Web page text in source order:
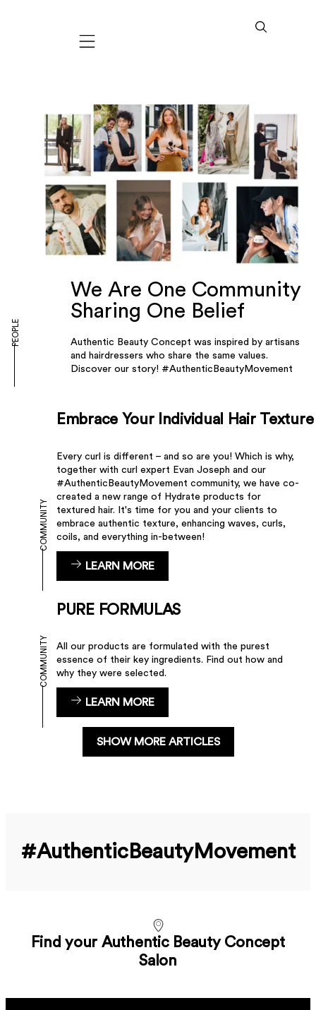
Mobile navigation
We Are One Community
Sharing One Belief
Authentic Beauty Concept was inspired by artisans
and hairdressers who share the same values.
Discover our story! #AuthenticBeautyMovement
PEOPLE
Embrace Your Individual Hair Texture
Every curl is different – and so are you! Which is why,
together with curl expert Evan Joseph and our
#AuthenticBeautyMovement community, we have co-
created a new range of Hydrate products for
textured hair. It's time for you and your clients to
embrace authentic texture, enhancing waves, curls,
coils, and everything in-between!
LEARN MORE
COMMUNITY
PURE FORMULAS
All our products are formulated with the purest
essence of their key ingredients. Find out how and
why they were selected.
LEARN MORE
COMMUNITY
SHOW MORE ARTICLES
#Authentic­Beauty­Movement
Find your Authentic Beauty Concept
Salon